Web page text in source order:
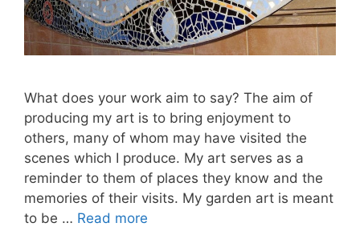
What does your work aim to say? The aim of
producing my art is to bring enjoyment to
others, many of whom may have visited the
scenes which I produce. My art serves as a
reminder to them of places they know and the
memories of their visits. My garden art is meant
to be … Read more